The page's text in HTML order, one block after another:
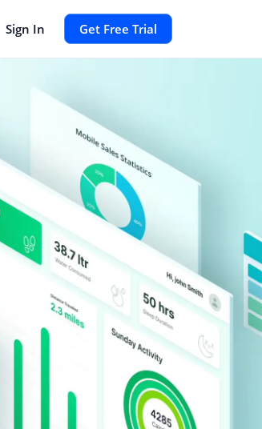
Sign In Get Free Trial